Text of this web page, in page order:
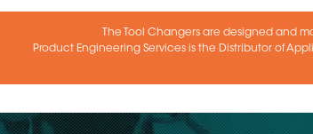
The Tool Changers are designed and
Product Engineering Services is the Distributor of